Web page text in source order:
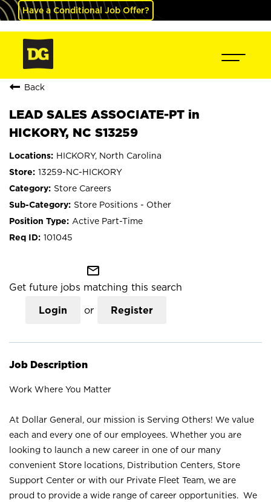
Have a Conditional Job Offer?
Back
LEAD SALES ASSOCIATE-PT in
HICKORY, NC S13259
HICKORY, North Carolina
13259-NC-HICKORY
Store Careers
Store Positions - Other
Active Part-Time
101045
mail_outline
Get future jobs matching this search
Login or Register
Job Description
Work Where You Matter
At Dollar General, our mission is Serving Others! We value
each and every one of our employees. Whether you are
looking to launch a new career in one of our many
convenient Store locations, Distribution Centers, Store
Support Center or with our Private Fleet Team, we are
proud to provide a wide range of career opportunities. We